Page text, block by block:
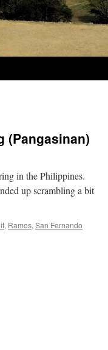
(Pangasinan)
in the Philippines.
up scrambling a bit
, Ramos, San Fernando